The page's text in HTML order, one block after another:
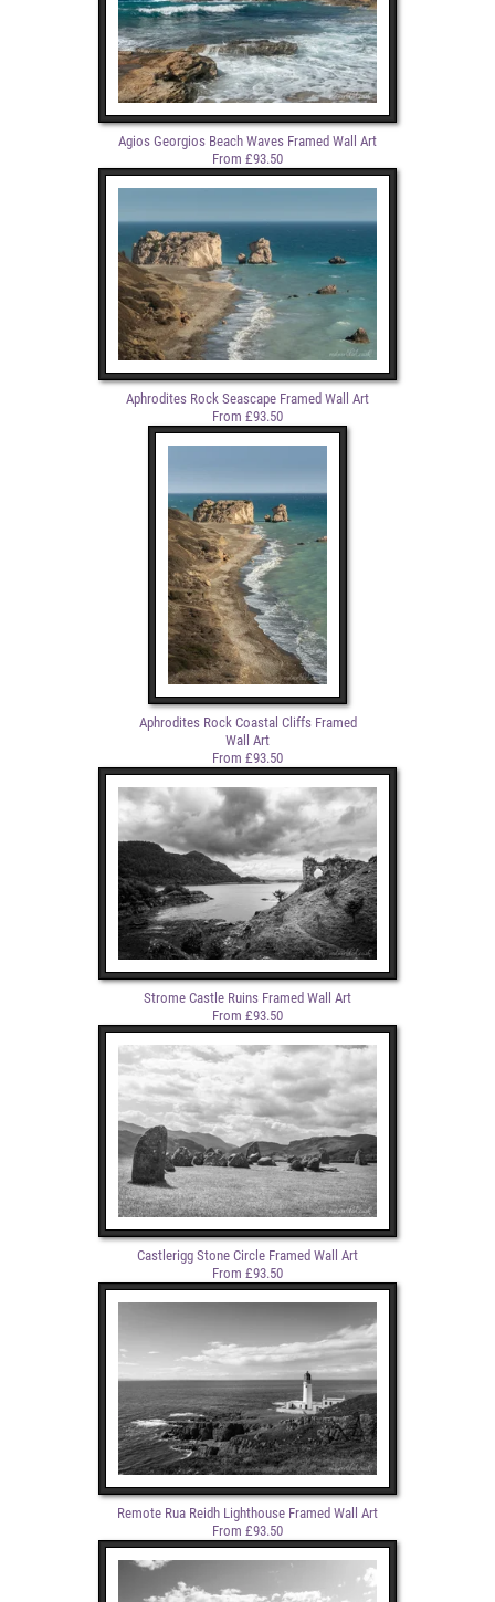
Agios Georgios Beach Waves Framed Wall Art
From £93.50
Aphrodites Rock Seascape Framed Wall Art
From £93.50
Aphrodites Rock Coastal Cliffs Framed
Wall Art
From £93.50
Strome Castle Ruins Framed Wall Art
From £93.50
Castlerigg Stone Circle Framed Wall Art
From £93.50
Remote Rua Reidh Lighthouse Framed Wall Art
From £93.50